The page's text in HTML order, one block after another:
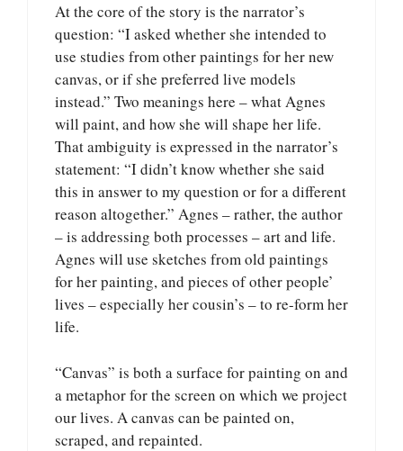
At the core of the story is the narrator’s
question: “I asked whether she intended to
use studies from other paintings for her new
canvas, or if she preferred live models
instead.” Two meanings here – what Agnes
will paint, and how she will shape her life.
That ambiguity is expressed in the narrator’s
statement: “I didn’t know whether she said
this in answer to my question or for a different
reason altogether.” Agnes – rather, the author
– is addressing both processes – art and life.
Agnes will use sketches from old paintings
for her painting, and pieces of other people’
lives – especially her cousin’s – to re-form her
life.
“Canvas” is both a surface for painting on and
a metaphor for the screen on which we project
our lives. A canvas can be painted on,
scraped, and repainted.